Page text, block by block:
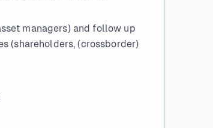
managers) and follow up
(shareholders, (crossborder)